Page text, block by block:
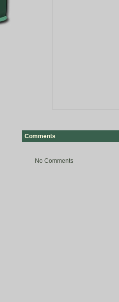
Comments
No Comments